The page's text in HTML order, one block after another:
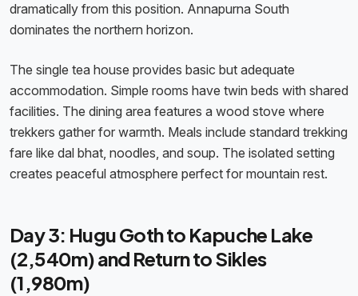
dramatically from this position. Annapurna South
dominates the northern horizon.
The single tea house provides basic but adequate
accommodation. Simple rooms have twin beds with shared
facilities. The dining area features a wood stove where
trekkers gather for warmth. Meals include standard trekking
fare like dal bhat, noodles, and soup. The isolated setting
creates peaceful atmosphere perfect for mountain rest.
Day 3: Hugu Goth to Kapuche Lake
(2,540m) and Return to Sikles
(1,980m)